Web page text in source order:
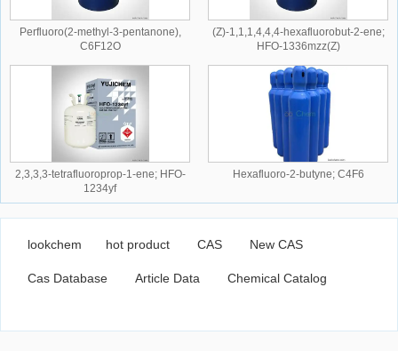
Perfluoro(2-methyl-3-pentanone),
C6F12O
(Z)-1,1,1,4,4,4-hexafluorobut-2-ene;
HFO-1336mzz(Z)
2,3,3,3-tetrafluoroprop-1-ene; HFO-
1234yf
Hexafluoro-2-butyne; C4F6
lookchem hot product CAS New CAS
Cas Database Article Data Chemical Catalog